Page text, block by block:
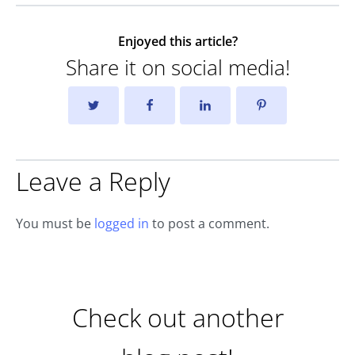
Enjoyed this article?
Share it on social media!
Leave a Reply
You must be logged in to post a comment.
Check out another